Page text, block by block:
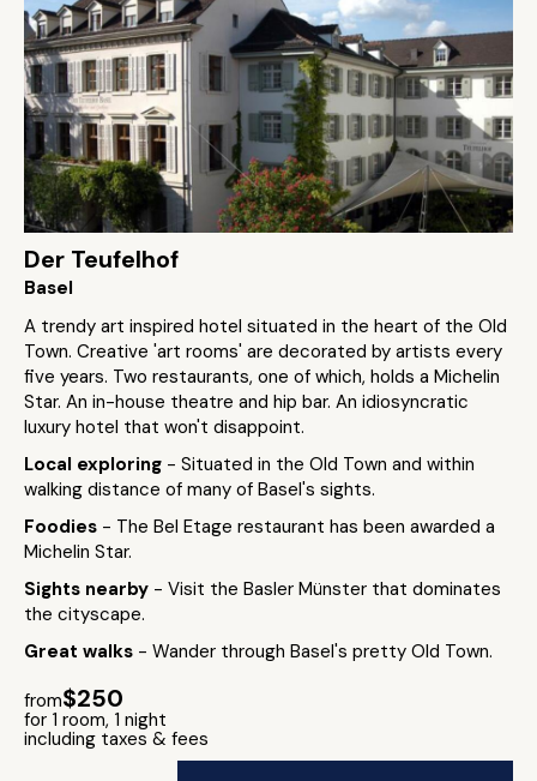
Der Teufelhof
Basel
A trendy art inspired hotel situated in the heart of the Old
Town. Creative 'art rooms' are decorated by artists every
five years. Two restaurants, one of which, holds a Michelin
Star. An in-house theatre and hip bar. An idiosyncratic
luxury hotel that won't disappoint.
Local exploring - Situated in the Old Town and within
walking distance of many of Basel's sights.
Foodies - The Bel Etage restaurant has been awarded a
Michelin Star.
Sights nearby - Visit the Basler Münster that dominates
the cityscape.
Great walks - Wander through Basel's pretty Old Town.
from$250
for 1 room, 1 night
including taxes & fees